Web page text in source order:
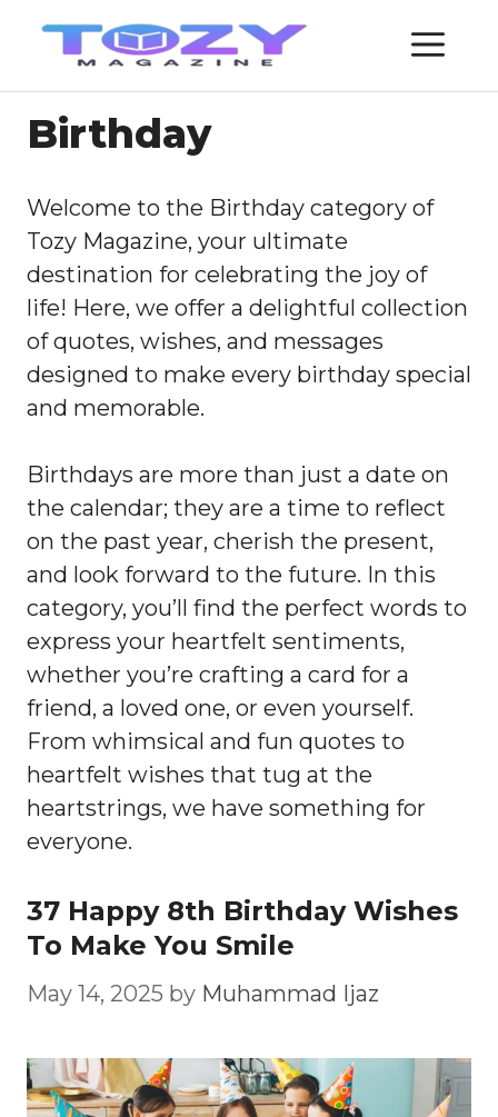
Birthday
Welcome to the Birthday category of
Tozy Magazine, your ultimate
destination for celebrating the joy of
life! Here, we offer a delightful collection
of quotes, wishes, and messages
designed to make every birthday special
and memorable.
Birthdays are more than just a date on
the calendar; they are a time to reflect
on the past year, cherish the present,
and look forward to the future. In this
category, you’ll find the perfect words to
express your heartfelt sentiments,
whether you’re crafting a card for a
friend, a loved one, or even yourself.
From whimsical and fun quotes to
heartfelt wishes that tug at the
heartstrings, we have something for
everyone.
37 Happy 8th Birthday Wishes
To Make You Smile
May 14, 2025 by Muhammad Ijaz